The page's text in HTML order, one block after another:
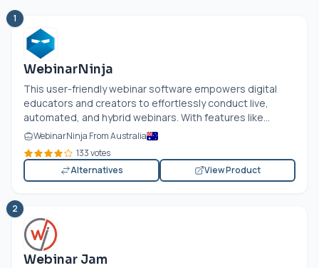
1
WebinarNinja
This user-friendly webinar software empowers digital
educators and creators to effortlessly conduct live,
automated, and hybrid webinars. With features like...
WebinarNinja From Australia
133 votes
Alternatives
View Product
2
Webinar Jam